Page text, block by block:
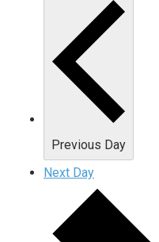
Previous Day
Next Day